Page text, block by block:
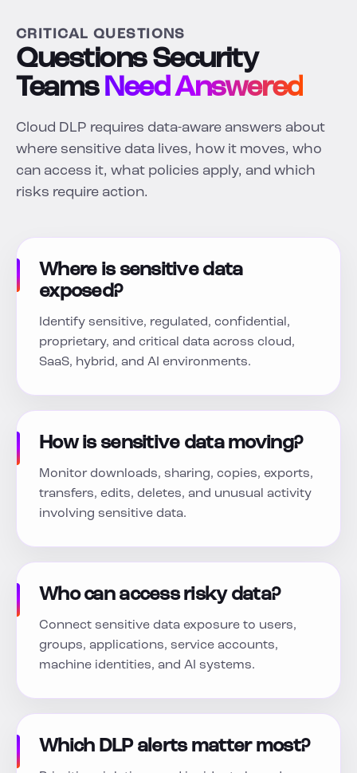
CRITICAL QUESTIONS
Questions Security
TeamsNeed Answered
Cloud DLP requires data-aware answers about
where sensitive data lives, how it moves, who
can access it, what policies apply, and which
risks require action.
Where is sensitive data
exposed?
Identify sensitive, regulated, confidential,
proprietary, and critical data across cloud,
SaaS, hybrid, and AI environments.
How is sensitive data moving?
Monitor downloads, sharing, copies, exports,
transfers, edits, deletes, and unusual activity
involving sensitive data.
Who can access risky data?
Connect sensitive data exposure to users,
groups, applications, service accounts,
machine identities, and AI systems.
Which DLP alerts matter most?